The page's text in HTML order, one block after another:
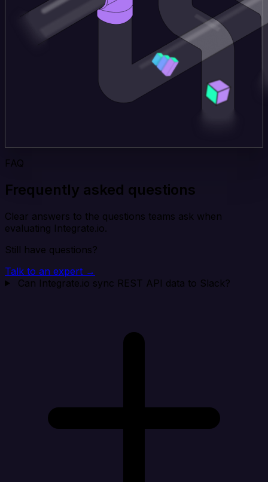
FAQ
Frequently asked questions
Clear answers to the questions teams ask when
evaluating Integrate.io.
Still have questions?
Talk to an expert →
Can Integrate.io sync REST API data to Slack?